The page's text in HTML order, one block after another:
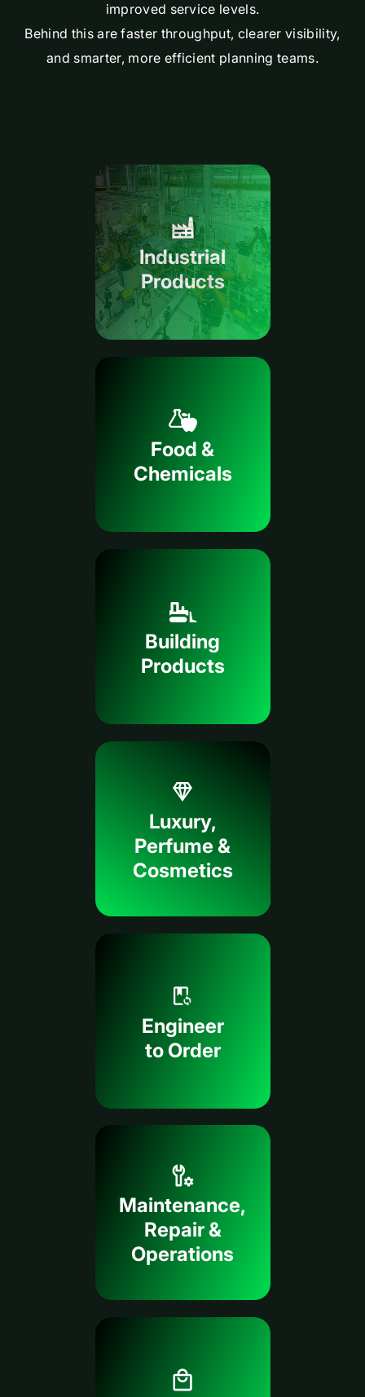
improved service levels.
Behind this are faster throughput, clearer visibility,
and smarter, more efficient planning teams.
Industrial
Products
Food &
Chemicals
Building
Products
Luxury,
Perfume &
Cosmetics
Engineer
to Order
Maintenance,
Repair &
Operations